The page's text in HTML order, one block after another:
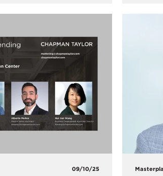
09/10/25